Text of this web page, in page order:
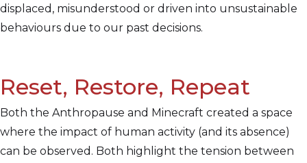
displaced, misunderstood or driven into unsustainable
behaviours due to our past decisions.
Reset, Restore, Repeat
Both the Anthropause and Minecraft created a space
where the impact of human activity (and its absence)
can be observed. Both highlight the tension between